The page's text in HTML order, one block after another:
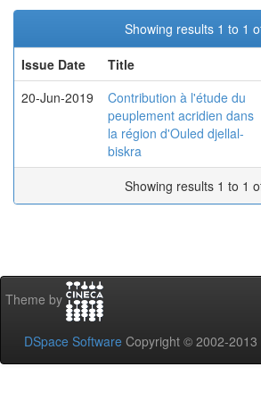
Showing results 1 to 1
Issue Date
Title
20-Jun-2019
Contribution à l'étude du
peuplement acridien dans
la région d'Ouled djellal-
biskra
Showing results 1 to 1
Theme by
DSpace Software Copyright © 2002-2013